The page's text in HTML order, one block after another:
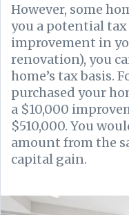
However, some
you a potential
improvement in
renovation), you
home’s tax basis.
purchased your
a $10,000
$510,000. You
amount from the
capital gain.